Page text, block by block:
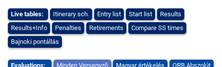
Live tables: Itinerary sch. Entry list Start list
Results
Results+Info
Penalties Retirements
Compare SS times
Bajnoki pontállás
Evaluations: Minden Versenyzõ Magyar értékelés
ORB Abszolút